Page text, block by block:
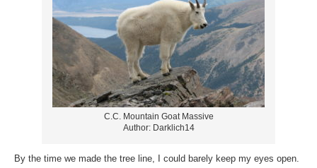
C.C. Mountain Goat Massive
Author: Darklich14
By the time we made the tree line, I could barely keep my eyes open.